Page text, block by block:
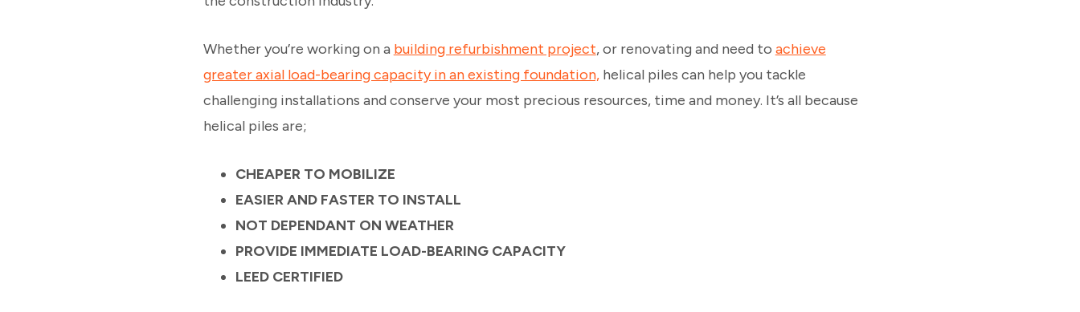
Whether you’re working on a building refurbishment project, or renovating and need to achieve
greater axial load-bearing capacity in an existing foundation,helical piles can help you tackle
challenging installations and conserve your most precious resources, time and money. It’s all because
helical piles are;
CHEAPER TO MOBILIZE
EASIER AND FASTER TO INSTALL
NOT DEPENDANT ON WEATHER
PROVIDE IMMEDIATE LOAD-BEARING CAPACITY
LEED CERTIFIED